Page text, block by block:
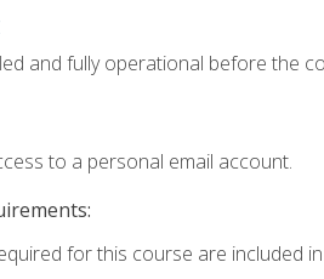
and fully operational before the
to a personal email account.
for this course are included